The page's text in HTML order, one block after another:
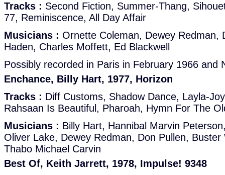
Tracks : Second Fiction, Summer-Thang,
77, Reminiscence, All Day Affair
Musicians : Ornette Coleman, Dewey Redman,
Haden, Charles Moffett, Ed Blackwell
Possibly recorded in Paris in February 1966 and
Enchance, Billy Hart, 1977, Horizon
Tracks : Diff Customs, Shadow Dance, Layla-
Rahsaan Is Beautiful, Pharoah, Hymn For The
Musicians : Billy Hart, Hannibal Marvin
Oliver Lake, Dewey Redman, Don Pullen,
Thabo Michael Carvin
Best Of, Keith Jarrett, 1978, Impulse! 9348